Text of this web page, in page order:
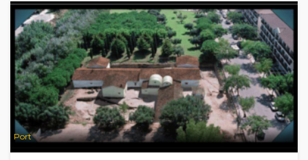
Port